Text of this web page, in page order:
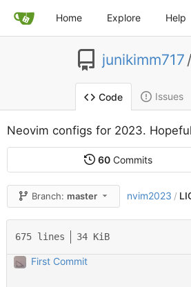
Home Explore Help
junikimm717 /
Code Issues
Neovim configs for 2023.
60Commits
Branch: master nvim2023 /
675 lines 34 KiB
First Commit